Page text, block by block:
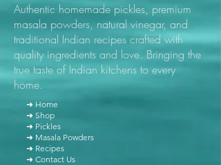
Authentic homemade pickles, premium
masala powders, natural vinegar, and
traditional Indian recipes crafted with
quality ingredients and love. Bringing the
true taste of Indian kitchens to every
home.
➜ Home
➜ Shop
➜ Pickles
➜ Masala Powders
➜ Recipes
➜ Contact Us